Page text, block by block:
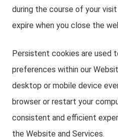
during the course of your
expire when you close the
Persistent cookies are used
preferences within our
desktop or mobile device
browser or restart your
consistent and efficient
the Website and Services.